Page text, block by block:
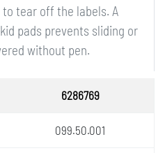
tear off the labels. A
pads prevents sliding or
without pen.
6286769
099.50.001